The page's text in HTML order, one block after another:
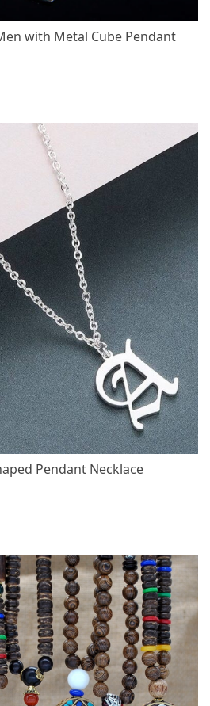
with Metal Cube Pendant
Pendant Necklace